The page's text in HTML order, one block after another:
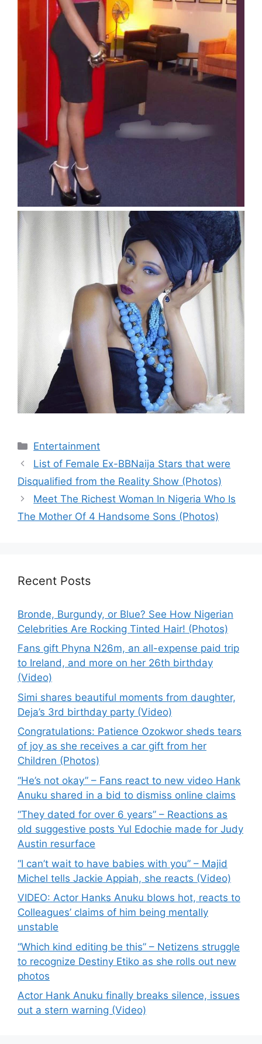
Categories
Entertainment
List of Female Ex-BBNaija Stars that were
Disqualified from the Reality Show (Photos)
Meet The Richest Woman In Nigeria Who Is
The Mother Of 4 Handsome Sons (Photos)
Recent Posts
Bronde, Burgundy, or Blue? See How Nigerian
Celebrities Are Rocking Tinted Hair! (Photos)
Fans gift Phyna N26m, an all-expense paid trip
to Ireland, and more on her 26th birthday
(Video)
Simi shares beautiful moments from daughter,
Deja’s 3rd birthday party (Video)
Congratulations: Patience Ozokwor sheds tears
of joy as she receives a car gift from her
Children (Photos)
“He’s not okay” – Fans react to new video Hank
Anuku shared in a bid to dismiss online claims
“They dated for over 6 years” – Reactions as
old suggestive posts Yul Edochie made for Judy
Austin resurface
“I can’t wait to have babies with you” – Majid
Michel tells Jackie Appiah, she reacts (Video)
VIDEO: Actor Hanks Anuku blows hot, reacts to
Colleagues’ claims of him being mentally
unstable
“Which kind editing be this” – Netizens struggle
to recognize Destiny Etiko as she rolls out new
photos
Actor Hank Anuku finally breaks silence, issues
out a stern warning (Video)